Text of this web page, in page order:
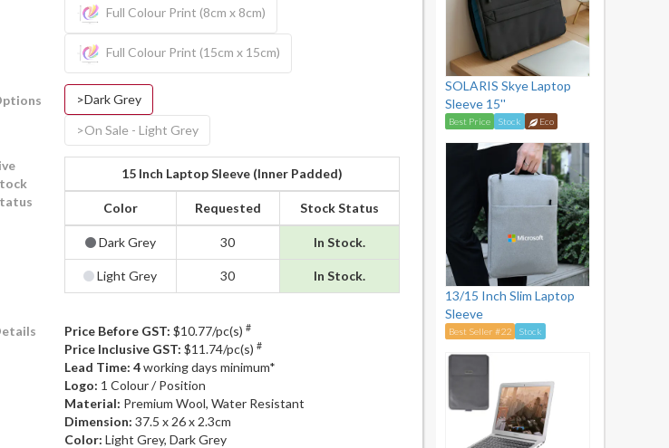
Full Colour Print (8cm x 8cm)
Full Colour Print (15cm x 15cm)
>Dark Grey
>On Sale - Light Grey
15 Inch Laptop Sleeve (Inner Padded)
Color Requested Stock Status
Dark Grey 30 In Stock.
Light Grey 30 In Stock.
Price Before GST: $10.77/pc(s) #
Price Inclusive GST: $11.74/pc(s) #
Lead Time: 4working days minimum*
Logo: 1 Colour / Position
Material: Premium Wool, Water Resistant
Dimension: 37.5 x 26 x 2.3cm
Color: Light Grey, Dark Grey
SOLARIS Skye Laptop
Sleeve 15''
Best Price Stock Eco
13/15 Inch Slim Laptop
Sleeve
Best Seller #22 Stock